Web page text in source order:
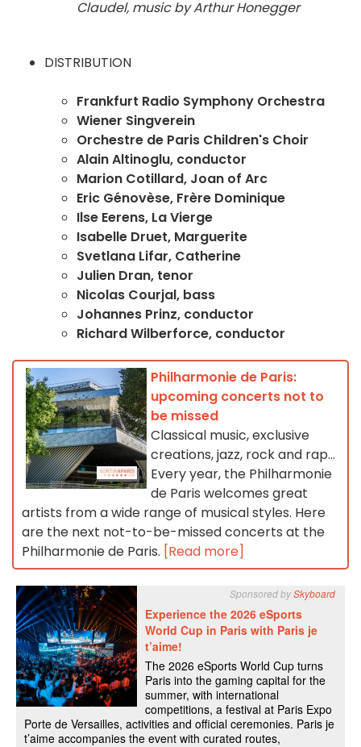
Claudel, music by Arthur Honegger
DISTRIBUTION
Frankfurt Radio Symphony Orchestra
Wiener Singverein
Orchestre de Paris Children's Choir
Alain Altinoglu, conductor
Marion Cotillard, Joan of Arc
Eric Génovèse, Frère Dominique
Ilse Eerens, La Vierge
Isabelle Druet, Marguerite
Svetlana Lifar, Catherine
Julien Dran, tenor
Nicolas Courjal, bass
Johannes Prinz, conductor
Richard Wilberforce, conductor
Philharmonie de Paris:
upcoming concerts not to
be missed
Classical music, exclusive
creations, jazz, rock and rap...
Every year, the Philharmonie
de Paris welcomes great
artists from a wide range of musical styles. Here
are the next not-to-be-missed concerts at the
Philharmonie de Paris. [Read more]